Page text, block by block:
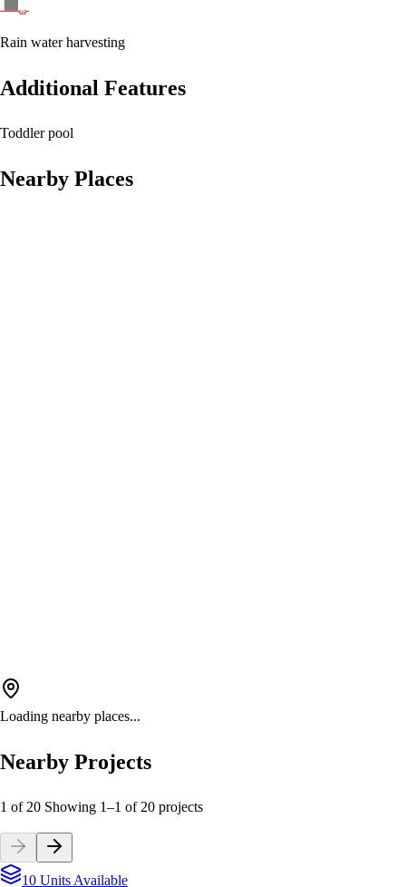
Rain water harvesting
Additional Features
Toddler pool
Nearby Places
Loading nearby places...
Nearby Projects
1 of 20 Showing 1–1 of 20 projects
10 Units Available